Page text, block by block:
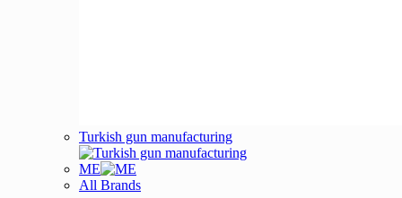
Turkish gun manufacturing
ME
All Brands